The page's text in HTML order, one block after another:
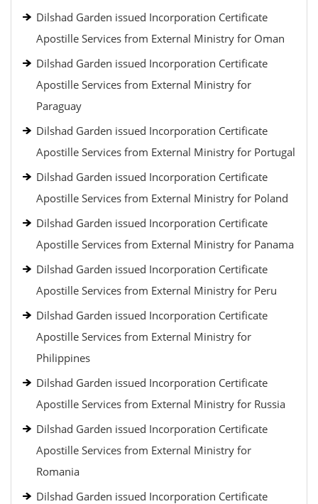
Dilshad Garden issued Incorporation Certificate
Apostille Services from External Ministry for Oman
Dilshad Garden issued Incorporation Certificate
Apostille Services from External Ministry for
Paraguay
Dilshad Garden issued Incorporation Certificate
Apostille Services from External Ministry for Portugal
Dilshad Garden issued Incorporation Certificate
Apostille Services from External Ministry for Poland
Dilshad Garden issued Incorporation Certificate
Apostille Services from External Ministry for Panama
Dilshad Garden issued Incorporation Certificate
Apostille Services from External Ministry for Peru
Dilshad Garden issued Incorporation Certificate
Apostille Services from External Ministry for
Philippines
Dilshad Garden issued Incorporation Certificate
Apostille Services from External Ministry for Russia
Dilshad Garden issued Incorporation Certificate
Apostille Services from External Ministry for
Romania
Dilshad Garden issued Incorporation Certificate